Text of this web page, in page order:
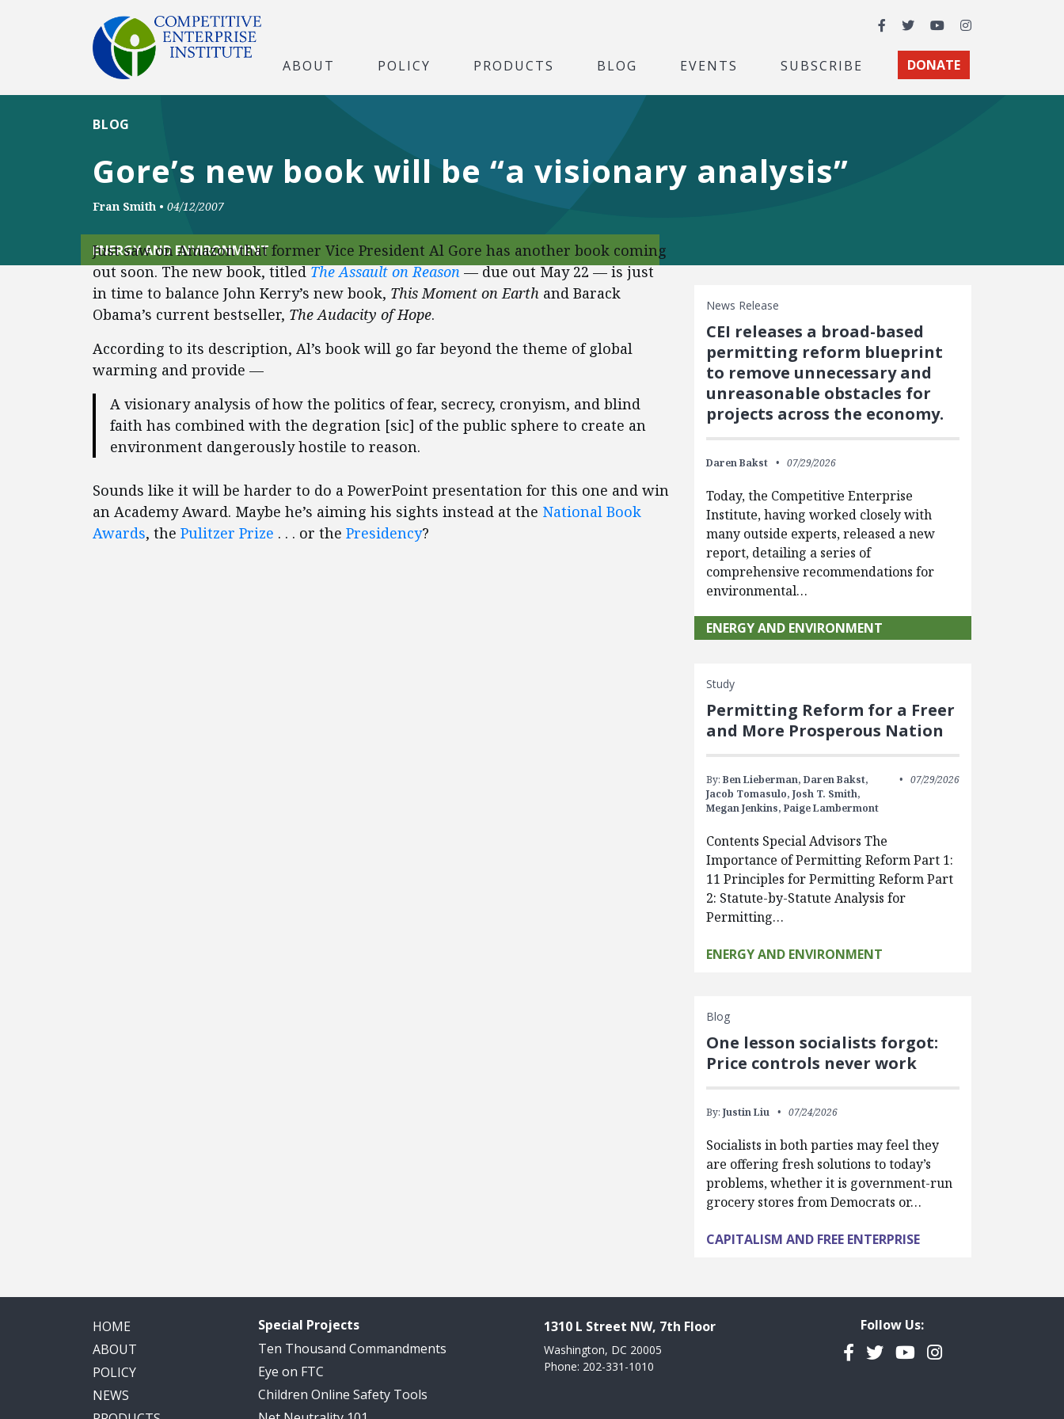
Facebook
TwitterYouTubeInstagram
ABOUT POLICY PRODUCTS BLOG EVENTS SUBSCRIBE DONATE
Gore’s new book will be “a visionary analysis”
BLOG
Fran Smith • 04/12/2007
ENERGY AND ENVIRONMENT
Just saw on Amazon that former Vice President Al Gore has another book coming
out soon. The new book, titledThe Assault on Reason— due out May 22 — is just
in time to balance John Kerry’s new book, This Moment on Earth and Barack
Obama’s current bestseller, The Audacity of Hope.
According to its description, Al’s book will go far beyond the theme of global
warming and provide —
A visionary analysis of how the politics of fear, secrecy, cronyism, and blind
faith has combined with the degration [sic] of the public sphere to create an
environment dangerously hostile to reason.
Sounds like it will be harder to do a PowerPoint presentation for this one and win
an Academy Award. Maybe he’s aiming his sights instead at the National Book
Awards, the Pulitzer Prize . . . or the Presidency?
News Release
CEI releases a broad-based
permitting reform blueprint
to remove unnecessary and
unreasonable obstacles for
projects across the economy.
Daren Bakst 07/29/2026
Today, the Competitive Enterprise
Institute, having worked closely with
many outside experts, released a new
report, detailing a series of
comprehensive recommendations for
environmental…
ENERGY AND ENVIRONMENT
Study
Permitting Reform for a Freer
and More Prosperous Nation
By: Ben Lieberman, Daren Bakst,
Jacob Tomasulo, Josh T. Smith,
Megan Jenkins, Paige Lambermont
07/29/2026
Contents Special Advisors The
Importance of Permitting Reform Part 1:
11 Principles for Permitting Reform Part
2: Statute-by-Statute Analysis for
Permitting…
ENERGY AND ENVIRONMENT
Blog
One lesson socialists forgot:
Price controls never work
By: Justin Liu 07/24/2026
Socialists in both parties may feel they
are offering fresh solutions to today’s
problems, whether it is government-run
grocery stores from Democrats or…
CAPITALISM AND FREE ENTERPRISE
HOME
ABOUT
POLICY
NEWS
Special Projects
Ten Thousand Commandments
Eye on FTC
Children Online Safety Tools
1310 L Street NW, 7th Floor
Washington, DC 20005
Phone: 202-331-1010
Follow Us:
Facebook
TwitterYouTubeInstagram